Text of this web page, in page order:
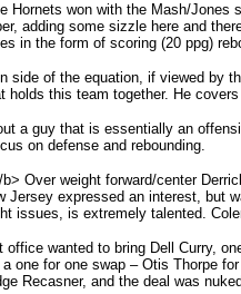
Hornets won with the Mash/
adding some sizzle here and
in the form of scoring (20 ppg)
side of the equation, if viewed by
holds this team together. He covers
a guy that is essentially an
on defense and rebounding.
Over weight forward/center
Jersey expressed an interest, but
issues, is extremely talented.
office wanted to bring Dell Curry,
one for one swap – Otis Thorpe
Recasner, and the deal was